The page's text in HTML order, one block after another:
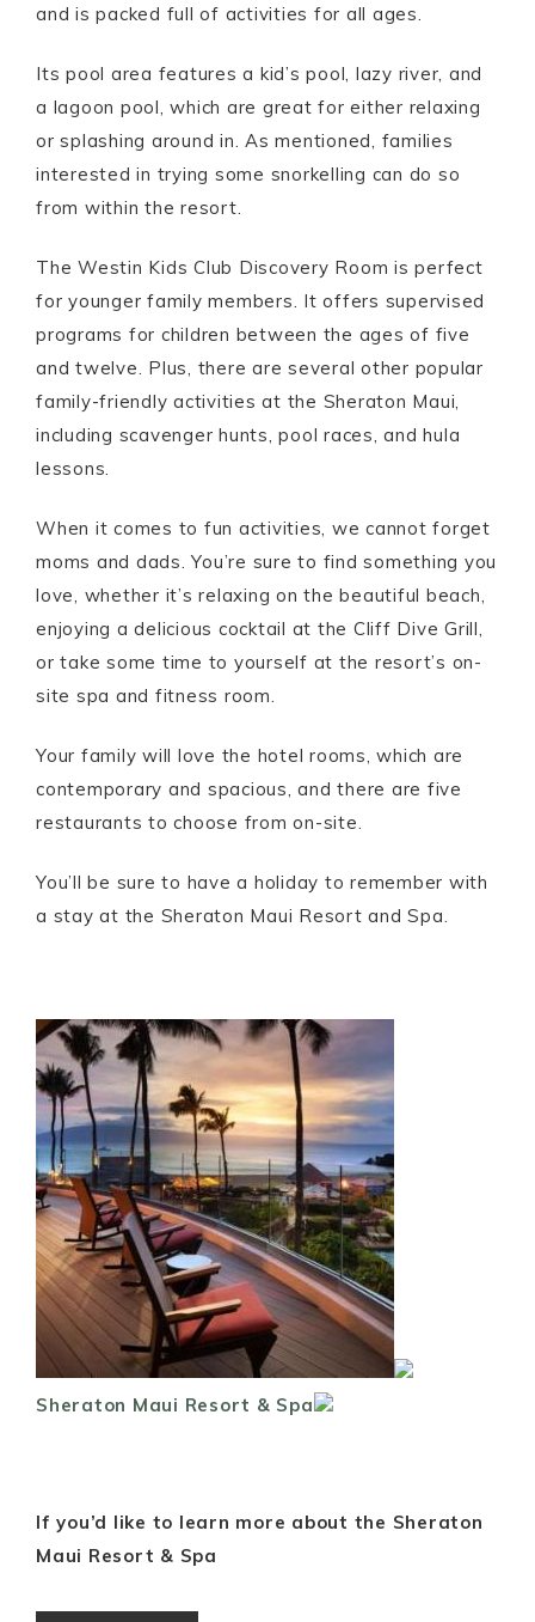
and is packed full of activities for all ages.
Its pool area features a kid’s pool, lazy river, and
a lagoon pool, which are great for either relaxing
or splashing around in. As mentioned, families
interested in trying some snorkelling can do so
from within the resort.
The Westin Kids Club Discovery Room is perfect
for younger family members. It offers supervised
programs for children between the ages of five
and twelve. Plus, there are several other popular
family-friendly activities at the Sheraton Maui,
including scavenger hunts, pool races, and hula
lessons.
When it comes to fun activities, we cannot forget
moms and dads. You’re sure to find something you
love, whether it’s relaxing on the beautiful beach,
enjoying a delicious cocktail at the Cliff Dive Grill,
or take some time to yourself at the resort’s on-
site spa and fitness room.
Your family will love the hotel rooms, which are
contemporary and spacious, and there are five
restaurants to choose from on-site.
You’ll be sure to have a holiday to remember with
a stay at the Sheraton Maui Resort and Spa.
Sheraton Maui Resort & Spa
If you’d like to learn more about the Sheraton
Maui Resort & Spa